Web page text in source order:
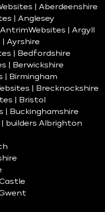
| Aberdeenshire
| Anglesey
Websites | Argyll
| Ayrshire
| Bedfordshire
| Berwickshire
| Birmingham
| Brecknockshire
| Bristol
| Buckinghamshire
builders Albrighton